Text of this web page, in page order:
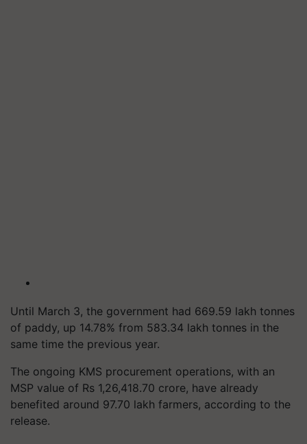
Until March 3, the government had 669.59 lakh tonnes
of paddy, up 14.78% from 583.34 lakh tonnes in the
same time the previous year.
The ongoing KMS procurement operations, with an
MSP value of Rs 1,26,418.70 crore, have already
benefited around 97.70 lakh farmers, according to the
release.